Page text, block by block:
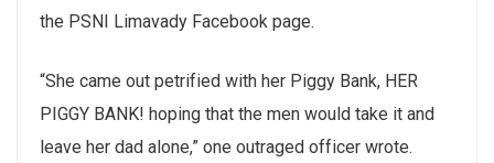
the PSNI Limavady Facebook page.
“She came out petrified with her Piggy Bank, HER
PIGGY BANK! hoping that the men would take it and
leave her dad alone,” one outraged officer wrote.